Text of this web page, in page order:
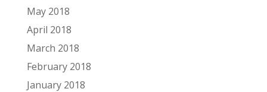
May 2018
April 2018
March 2018
February 2018
January 2018